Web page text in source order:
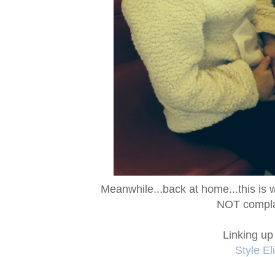
Meanwhile...back at home...this is
NOT
Linking
Style